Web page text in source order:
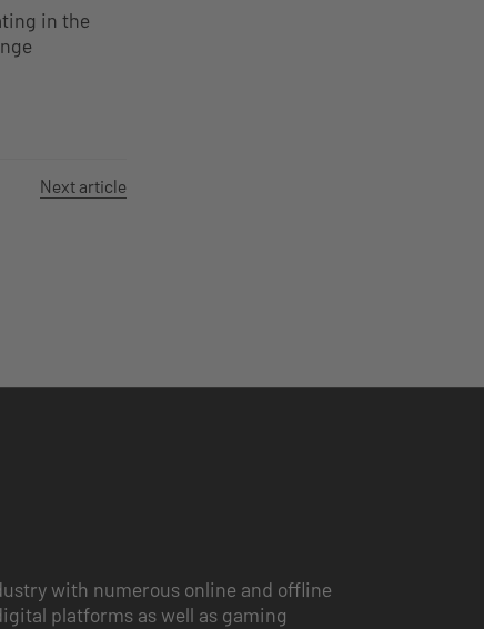
in the
Next article
with numerous online and offline
platforms as well as gaming